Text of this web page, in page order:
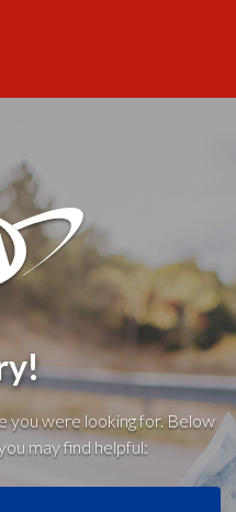
you were looking for. Below
may find helpful: